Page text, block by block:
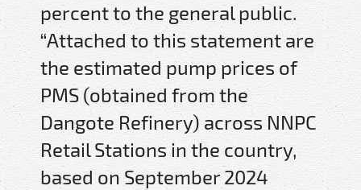
percent to the general public.
“Attached to this statement are
the estimated pump prices of
PMS (obtained from the
Dangote Refinery) across NNPC
Retail Stations in the country,
based on September 2024